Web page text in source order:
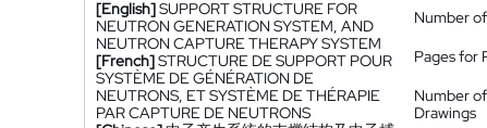
[English]SUPPORT STRUCTURE FOR
NEUTRON GENERATION SYSTEM, AND
NEUTRON CAPTURE THERAPY SYSTEM
[French]STRUCTURE DE SUPPORT POUR
SYSTÈME DE GÉNÉRATION DE
NEUTRONS, ET SYSTÈME DE THÉRAPIE
PAR CAPTURE DE NEUTRONS
Number
Pages for
Number
Drawings